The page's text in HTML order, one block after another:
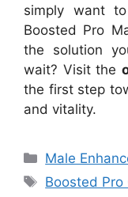
simply want
Boosted Pro
the solution
wait? Visit the
the first step
and vitality.
Categories
Male
Tags
Boosted Pro